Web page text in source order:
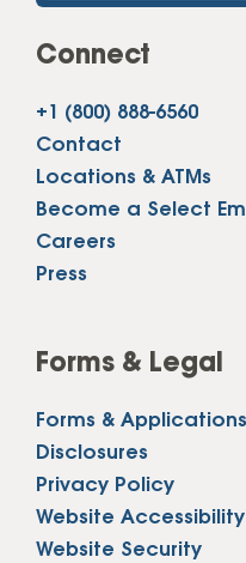
Connect
+1 (800) 888-6560
Contact
Locations & ATMs
Become a Select
Careers
Press
Forms & Legal
Forms & Applications
Disclosures
Privacy Policy
Website Accessibility
Website Security